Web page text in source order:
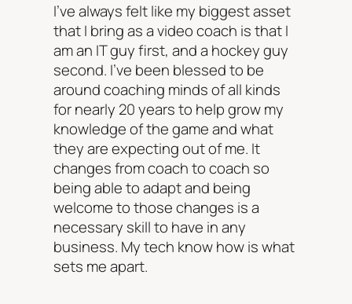
I’ve always felt like my biggest asset
that I bring as a video coach is that I
am an IT guy first, and a hockey guy
second. I’ve been blessed to be
around coaching minds of all kinds
for nearly 20 years to help grow my
knowledge of the game and what
they are expecting out of me. It
changes from coach to coach so
being able to adapt and being
welcome to those changes is a
necessary skill to have in any
business. My tech know how is what
sets me apart.